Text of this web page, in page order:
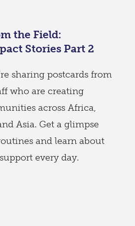
the Field:
Stories Part 2
sharing postcards from
who are creating
across Africa,
Asia. Get a glimpse
and learn about
every day.